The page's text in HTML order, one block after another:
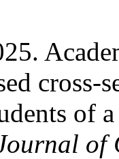
cross-
of
of